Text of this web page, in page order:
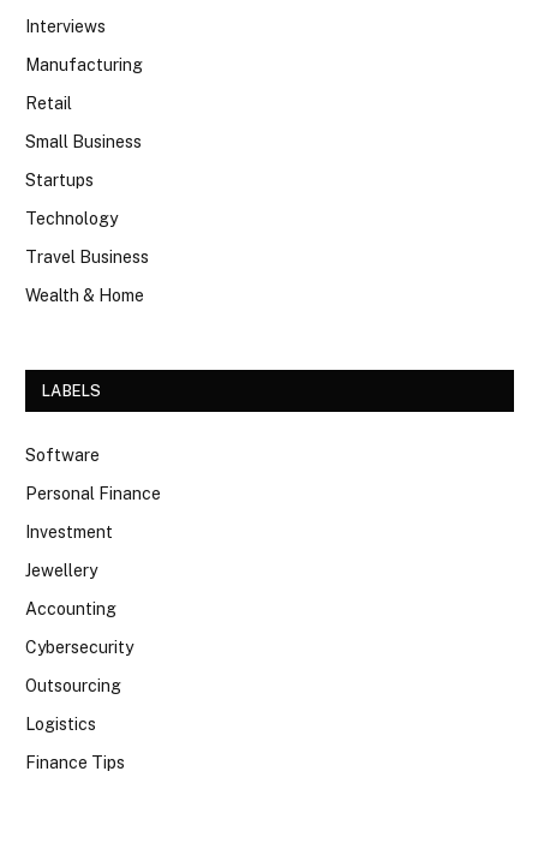
Interviews
Manufacturing
Retail
Small Business
Startups
Technology
Travel Business
Wealth & Home
LABELS
Software
Personal Finance
Investment
Jewellery
Accounting
Cybersecurity
Outsourcing
Logistics
Finance Tips